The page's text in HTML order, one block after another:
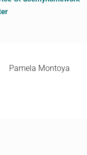
Pamela Montoya